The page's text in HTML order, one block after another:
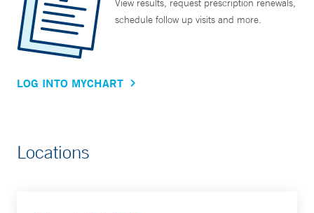
View results, request prescription renewals,
schedule follow up visits and more.
LOG INTO MYCHART
Locations